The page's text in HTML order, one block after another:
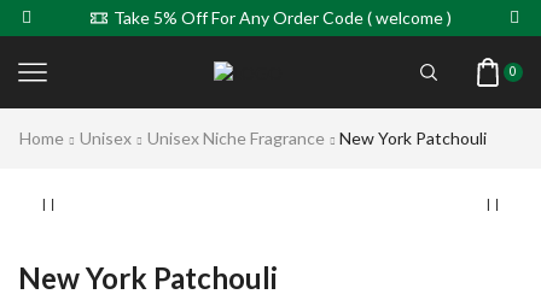
Take 5% Off For Any Order Code ( welcome )
0
Home Unisex Unisex Niche Fragrance New York Patchouli
New York Patchouli